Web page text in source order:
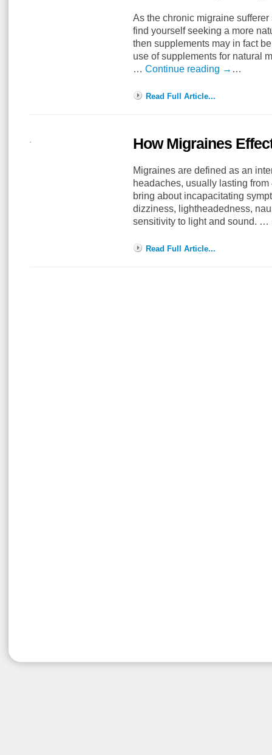
As the chronic migraine
find yourself seeking a more
then supplements may in fact
use of supplements for natural
… Continue reading → …
Read Full Article...
How Migraines
Migraines are defined as an
headaches, usually lasting
bring about incapacitating
dizziness, lightheadedness,
sensitivity to light and sound. …
Read Full Article...